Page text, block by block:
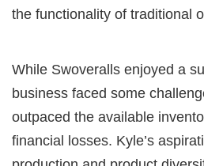
the functionality of traditional
While Swoveralls enjoyed a
business faced some
outpaced the available
financial losses. Kyle’s